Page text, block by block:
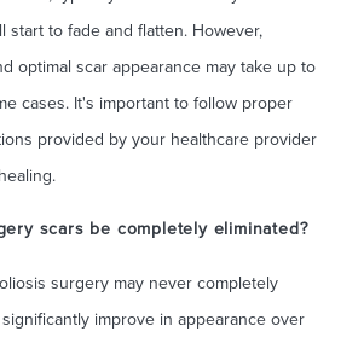
start to fade and flatten. However,
optimal scar appearance may take up to
cases. It's important to follow proper
provided by your healthcare provider
scars be completely eliminated?
surgery may never completely
improve in appearance over